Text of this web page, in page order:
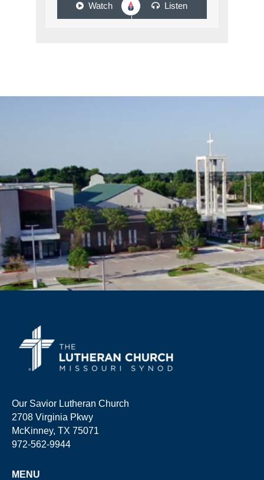
Watch Listen
Our Savior Lutheran Church
2708 Virginia Pkwy
McKinney, TX 75071
972-562-9944
MENU